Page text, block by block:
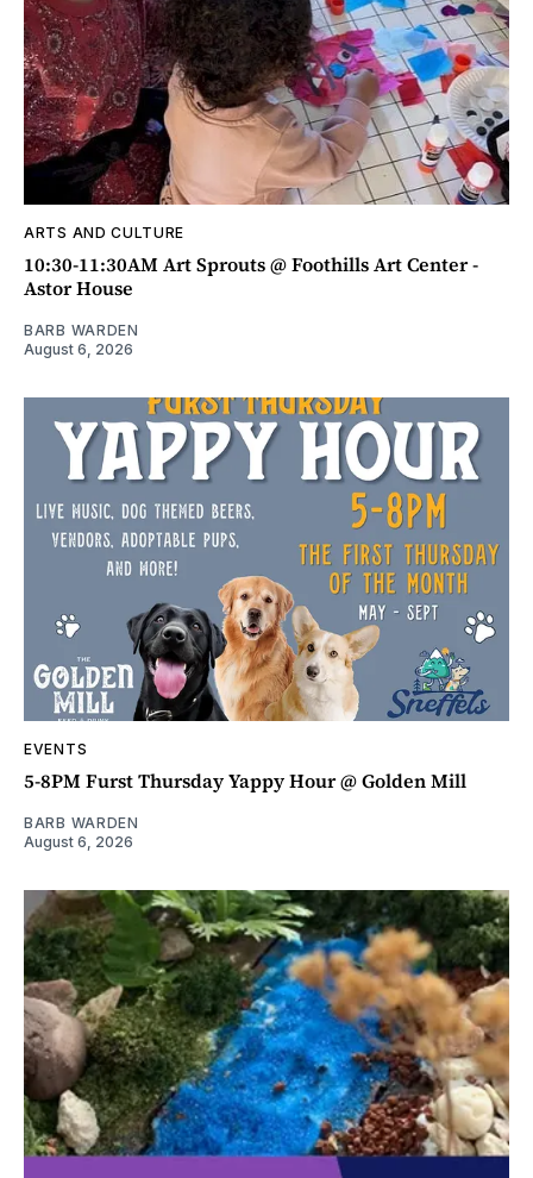
ARTS AND CULTURE
10:30-11:30AM Art Sprouts @ Foothills Art Center -
Astor House
BARB WARDEN
August 6, 2026
EVENTS
5-8PM Furst Thursday Yappy Hour @ Golden Mill
BARB WARDEN
August 6, 2026